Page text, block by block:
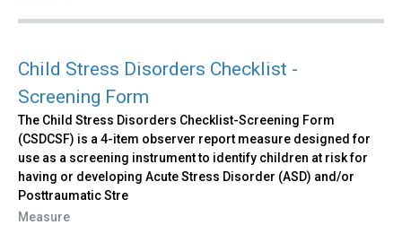
Child Stress Disorders Checklist -
Screening Form
The Child Stress Disorders Checklist-Screening Form
(CSDCSF) is a 4-item observer report measure designed for
use as a screening instrument to identify children at risk for
having or developing Acute Stress Disorder (ASD) and/or
Posttraumatic Stre
Measure